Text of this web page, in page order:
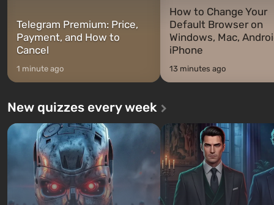
Telegram Premium: Price,
Payment, and How to
Cancel
1 minute ago
How to Change Your
Default Browser on
Windows, Mac,
iPhone
13 minutes ago
New quizzes every week